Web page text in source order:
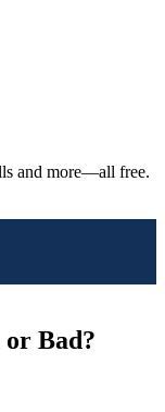
and more—all free.
Bad?